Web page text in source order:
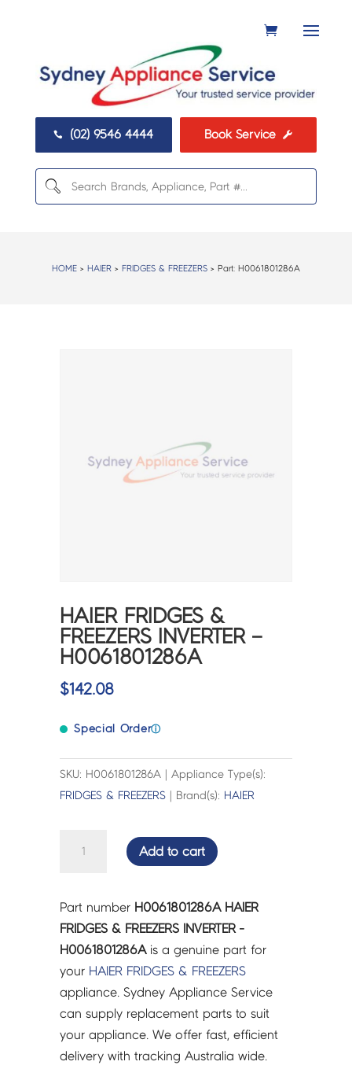
 (02) 9546 4444 Book Service 
HOME> HAIER> FRIDGES & FREEZERS> Part: H0061801286A
HAIER FRIDGES &
FREEZERS INVERTER –
H0061801286A
$142.08
Special Orderⓘ
SKU: H0061801286A | Appliance Type(s):
FRIDGES & FREEZERS | Brand(s): HAIER
FREEZERS
INVERTER
-
H0061801286A
quantity
Add to cart
Part number H0061801286A HAIER
FRIDGES & FREEZERS INVERTER -
H0061801286Ais a genuine part for
your HAIER FRIDGES & FREEZERS
appliance. Sydney Appliance Service
can supply replacement parts to suit
your appliance. We offer fast, efficient
delivery with tracking Australia wide.